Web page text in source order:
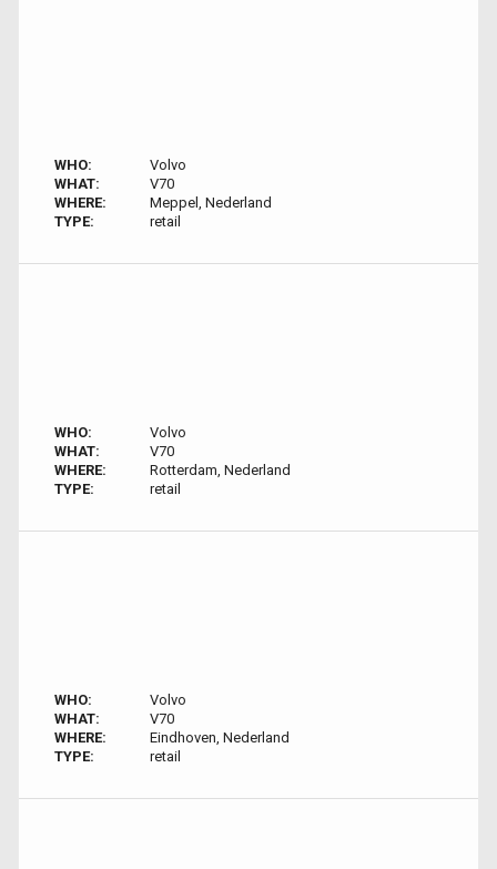
WHO:
Volvo
WHAT:
V70
WHERE:
Meppel, Nederland
TYPE:
retail
WHO:
Volvo
WHAT:
V70
WHERE:
Rotterdam, Nederland
TYPE:
retail
WHO:
Volvo
WHAT:
V70
WHERE:
Eindhoven, Nederland
TYPE:
retail